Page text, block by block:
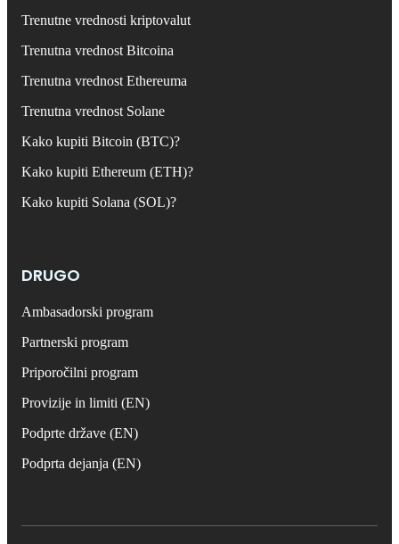
Trenutne vrednosti kriptovalut
Trenutna vrednost Bitcoina
Trenutna vrednost Ethereuma
Trenutna vrednost Solane
Kako kupiti Bitcoin (BTC)?
Kako kupiti Ethereum (ETH)?
Kako kupiti Solana (SOL)?
DRUGO
Ambasadorski program
Partnerski program
Priporočilni program
Provizije in limiti (EN)
Podprte države (EN)
Podprta dejanja (EN)